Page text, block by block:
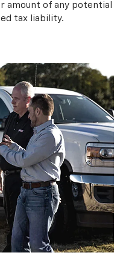
amount of any potential
tax liability.